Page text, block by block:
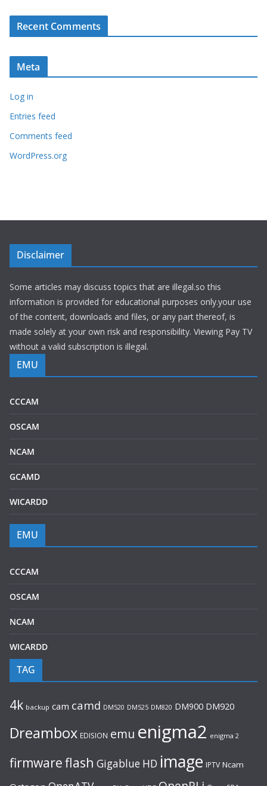
Recent Comments
Meta
Log in
Entries feed
Comments feed
WordPress.org
Disclaimer
Some articles may discuss topics that are illegal.so this
information is provided for educational purposes only.your use
of the content, downloads and files, or any part thereof, is
made solely at your own risk and responsibility. Viewing Pay TV
without a valid subscription is illegal.
EMU
CCCAM
OSCAM
NCAM
GCAMD
WICARDD
EMU
CCCAM
OSCAM
NCAM
WICARDD
TAG
4k backup cam camd DM520 DM525 DM820 DM900 DM920
Dreambox EDISION emu enigma2 enigma 2
firmwareflash Gigablue HD image IPTV Ncam